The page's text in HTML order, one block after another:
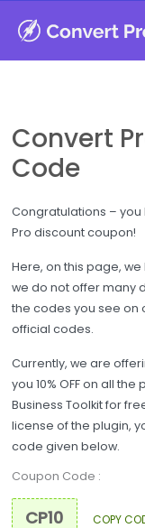
Convert
Code
Congratulations –
Pro discount coupon!
Here, on this page,
we do not offer many
the codes you see on
official codes.
Currently, we are
you 10% OFF on all
Business Toolkit for
license of the plugin,
code given below.
Coupon Code :
COPY